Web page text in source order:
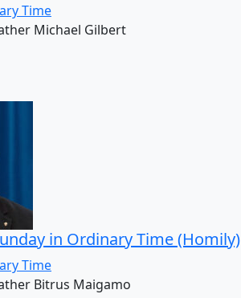
Time
Michael Gilbert
in Ordinary Time (Homily)
Time
Bitrus Maigamo